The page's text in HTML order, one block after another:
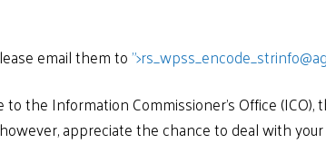
email them to">
the Information Commissioner’s Office
appreciate the chance to deal with